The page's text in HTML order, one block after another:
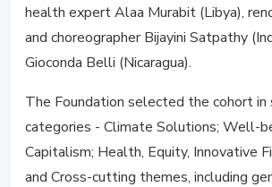
health expert Alaa Murabit (Libya),
and choreographer Bijayini Satpathy
Gioconda Belli (Nicaragua).
The Foundation selected the cohort in
categories - Climate Solutions; Well-
Capitalism; Health, Equity, Innovative
and Cross-cutting themes, including